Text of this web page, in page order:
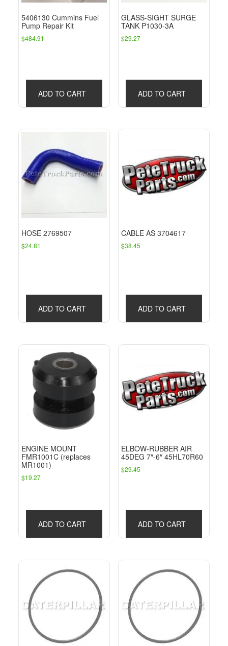
5406130 Cummins Fuel
Pump Repair Kit
$484.91
ADD TO CART
GLASS-SIGHT SURGE
TANK P1030-3A
$29.27
ADD TO CART
HOSE 2769507
$24.81
ADD TO CART
CABLE AS 3704617
$38.45
ADD TO CART
ENGINE MOUNT
FMR1001C (replaces
MR1001)
$19.27
ADD TO CART
ELBOW-RUBBER AIR
45DEG 7″-6″ 45HL70R60
$29.45
ADD TO CART